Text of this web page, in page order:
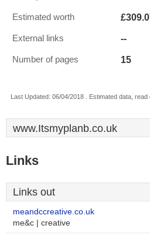
Estimated worth
External links --
Number of pages 15
Last Updated: 06/04/2018 . Estimated data, read
www.Itsmyplanb.co.uk
Links
Links out
meandccreative.co.uk
me&c | creative